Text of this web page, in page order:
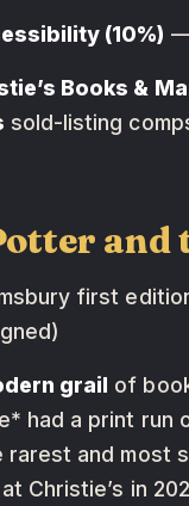
(10%) —
Books &
sold-listing
and
first
grail of
had a print run
rarest and most
at Christie’s in